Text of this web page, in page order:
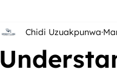
Chidi Uzuakpunwa